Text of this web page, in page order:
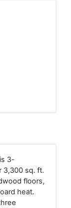
3-
3,300 sq. ft.
floors,
heat.